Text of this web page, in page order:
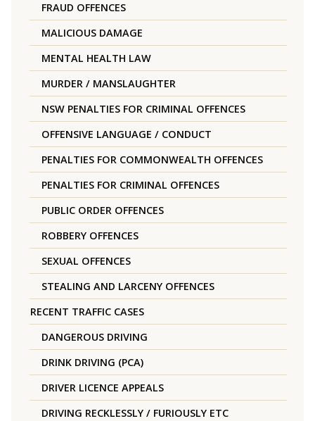
FRAUD OFFENCES
MALICIOUS DAMAGE
MENTAL HEALTH LAW
MURDER / MANSLAUGHTER
NSW PENALTIES FOR CRIMINAL OFFENCES
OFFENSIVE LANGUAGE / CONDUCT
PENALTIES FOR COMMONWEALTH OFFENCES
PENALTIES FOR CRIMINAL OFFENCES
PUBLIC ORDER OFFENCES
ROBBERY OFFENCES
SEXUAL OFFENCES
STEALING AND LARCENY OFFENCES
RECENT TRAFFIC CASES
DANGEROUS DRIVING
DRINK DRIVING (PCA)
DRIVER LICENCE APPEALS
DRIVING RECKLESSLY / FURIOUSLY ETC